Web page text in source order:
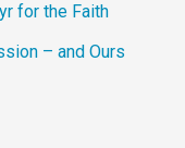
for the Faith
– and Ours